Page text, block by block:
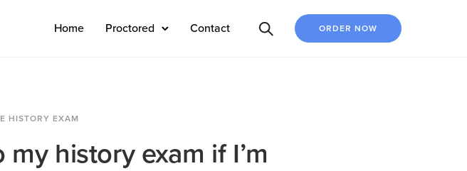
Home Proctored Contact ORDER NOW
HISTORY EXAM
history exam if I’m